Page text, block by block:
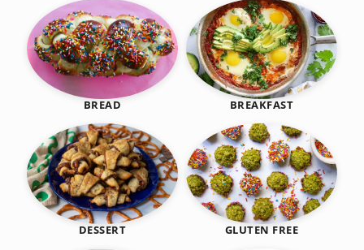
BREAD BREAKFAST
DESSERT GLUTEN FREE